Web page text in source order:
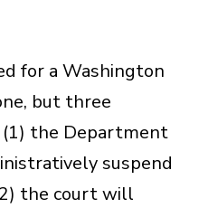
for a Washington
but three
the Department
suspend
the court will